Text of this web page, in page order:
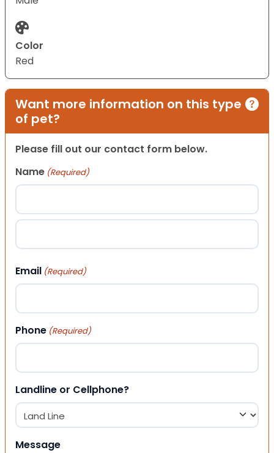
Color
Red
Want more information on this type
of pet?
Please fill out our contact form below.
Name (Required)
First
Email (Required)
Phone (Required)
Landline or Cellphone?
Message